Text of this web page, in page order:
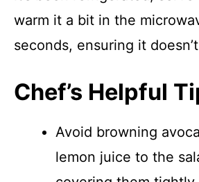
warm it a bit in the
seconds, ensuring it
Chef’s Helpful
Avoid browning
lemon juice to the